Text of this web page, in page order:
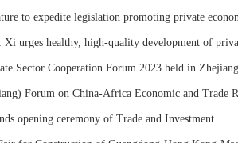
to expedite legislation promoting private
Xi urges healthy, high-quality development of
Sector Cooperation Forum 2023 held in Zhejiang
Forum on China-Africa Economic and Trade
opening ceremony of Trade and Investment